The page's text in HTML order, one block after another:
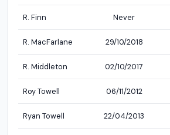
R. Finn Never
R. MacFarlane 29/10/2018
R. Middleton 02/10/2017
Roy Towell 06/11/2012
Ryan Towell 22/04/2013